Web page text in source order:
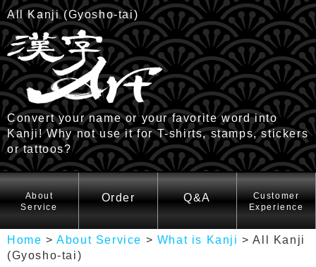
All Kanji (Gyosho-tai)
Convert your name or your favorite word into
Kanji! Why not use it for T-shirts, stamps, stickers
or tattoos?
HOME
About
Service
Order Q&A
Customer
Experience
Home >About Service > What is Kanji >All Kanji
(Gyosho-tai)